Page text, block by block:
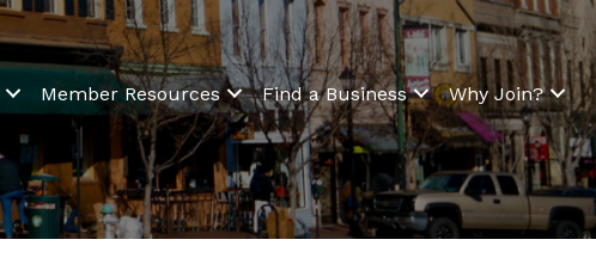
Member Resources Find a Business Why Join?